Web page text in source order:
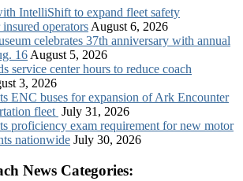
IntelliShift to expand fleet safety
operators August 6, 2026
celebrates 37th anniversary with annual
16 August 5, 2026
service center hours to reduce coach
3, 2026
ENC buses for expansion of Ark Encounter
fleet July 31, 2026
proficiency exam requirement for new motor
nationwide July 30, 2026
News Categories: